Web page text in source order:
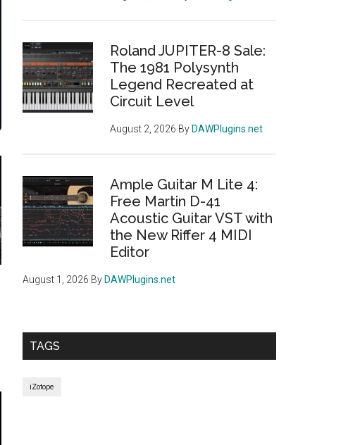
Roland JUPITER-8 Sale:
The 1981 Polysynth
Legend Recreated at
Circuit Level
August 2, 2026 By DAWPlugins.net
Ample Guitar M Lite 4:
Free Martin D-41
Acoustic Guitar VST with
the New Riffer 4 MIDI
Editor
August 1, 2026 By DAWPlugins.net
TAGS
iZotope